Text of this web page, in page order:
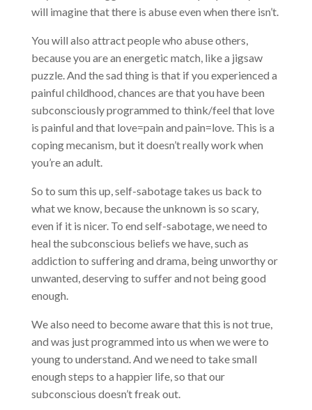
will imagine that there is abuse even when there isn’t.
You will also attract people who abuse others,
because you are an energetic match, like a jigsaw
puzzle. And the sad thing is that if you experienced a
painful childhood, chances are that you have been
subconsciously programmed to think/feel that love
is painful and that love=pain and pain=love. This is a
coping mecanism, but it doesn’t really work when
you’re an adult.
So to sum this up, self-sabotage takes us back to
what we know, because the unknown is so scary,
even if it is nicer. To end self-sabotage, we need to
heal the subconscious beliefs we have, such as
addiction to suffering and drama, being unworthy or
unwanted, deserving to suffer and not being good
enough.
We also need to become aware that this is not true,
and was just programmed into us when we were to
young to understand. And we need to take small
enough steps to a happier life, so that our
subconscious doesn’t freak out.